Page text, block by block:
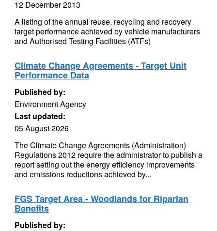
12 December 2013
A listing of the annual reuse, recycling and recovery
target performance achieved by vehicle manufacturers
and Authorised Testing Facilities (ATFs)
Climate Change Agreements - Target Unit
Performance Data
Published by:
Environment Agency
Last updated:
05 August 2026
The Climate Change Agreements (Administration)
Regulations 2012 require the administrator to publish a
report setting out the energy efficiency improvements
and emissions reductions achieved by...
FGS Target Area - Woodlands for Riparian
Benefits
Published by: